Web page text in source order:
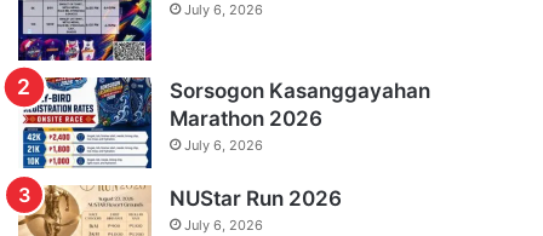
July 6, 2026
Sorsogon Kasanggayahan
Marathon 2026
July 6, 2026
NUStar Run 2026
July 6, 2026